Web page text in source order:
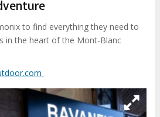
to find everything they need to
in the heart of the Mont-Blanc